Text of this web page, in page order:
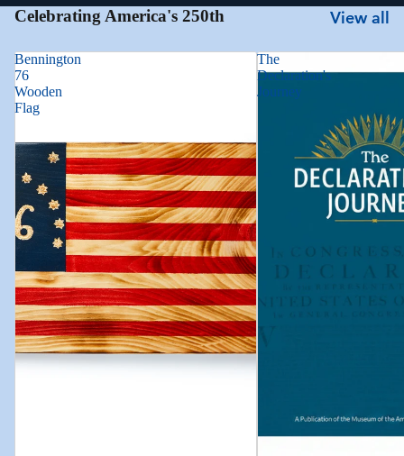
Celebrating America's 250th View all
Bennington
76
Wooden
Flag
The
Declaration's
Journey